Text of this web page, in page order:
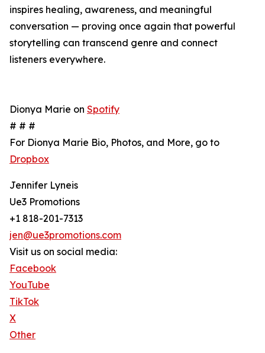
inspires healing, awareness, and meaningful
conversation — proving once again that powerful
storytelling can transcend genre and connect
listeners everywhere.
Dionya Marie on Spotify
# # #
For Dionya Marie Bio, Photos, and More, go to
Dropbox
Jennifer Lyneis
Ue3 Promotions
+1 818-201-7313
jen@ue3promotions.com
Visit us on social media:
Facebook
YouTube
TikTok
X
Other